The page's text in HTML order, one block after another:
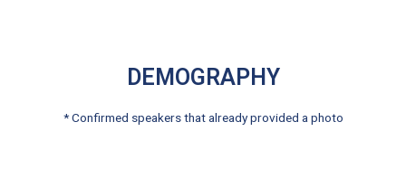
DEMOGRAPHY
* Confirmed speakers that already provided a photo